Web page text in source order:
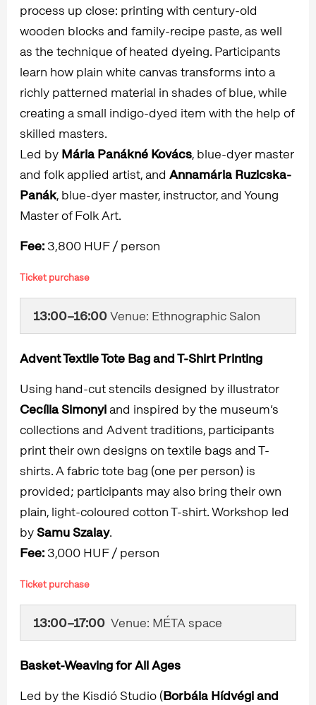
process up close: printing with century-old
wooden blocks and family-recipe paste, as well
as the technique of heated dyeing. Participants
learn how plain white canvas transforms into a
richly patterned material in shades of blue, while
creating a small indigo-dyed item with the help of
skilled masters.
Led by Mária Panákné Kovács, blue-dyer master
and folk applied artist, and Annamária Ruzicska-
Panák, blue-dyer master, instructor, and Young
Master of Folk Art.
Fee: 3,800 HUF / person
Ticket purchase
13:00–16:00Venue: Ethnographic Salon
Advent Textile Tote Bag and T-Shirt Printing
Using hand-cut stencils designed by illustrator
Cecília Simonyiand inspired by the museum’s
collections and Advent traditions, participants
print their own designs on textile bags and T-
shirts. A fabric tote bag (one per person) is
provided; participants may also bring their own
plain, light-coloured cotton T-shirt. Workshop led
by Samu Szalay.
Fee: 3,000 HUF / person
Ticket purchase
13:00–17:00 Venue: MÉTA space
Basket-Weaving for All Ages
Led by the Kisdió Studio (Borbála Hídvégi and